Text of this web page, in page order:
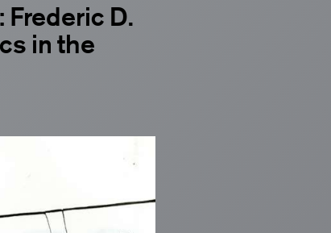
Frederic D.
in the